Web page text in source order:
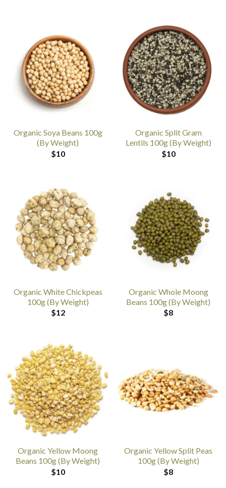
Organic Soya Beans 100g
(By Weight)
$10
Organic Split Gram
Lentils 100g (By Weight)
$10
Organic White Chickpeas
100g (By Weight)
$12
Organic Whole Moong
Beans 100g (By Weight)
$8
Organic Yellow Moong
Beans 100g (By Weight)
$10
Organic Yellow Split Peas
100g (By Weight)
$8